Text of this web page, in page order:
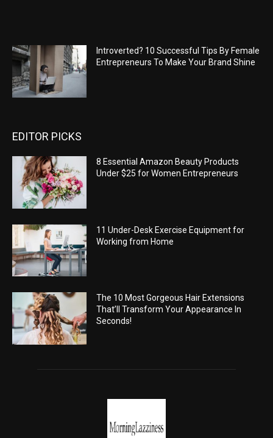
Introverted? 10 Successful Tips By Female
Entrepreneurs To Make Your Brand Shine
EDITOR PICKS
8 Essential Amazon Beauty Products
Under $25 for Women Entrepreneurs
11 Under-Desk Exercise Equipment for
Working from Home
The 10 Most Gorgeous Hair Extensions
That’ll Transform Your Appearance In
Seconds!